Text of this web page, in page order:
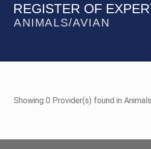
REGISTER OF
ANIMALS/AVIAN
Showing 0 Provider(s) found in